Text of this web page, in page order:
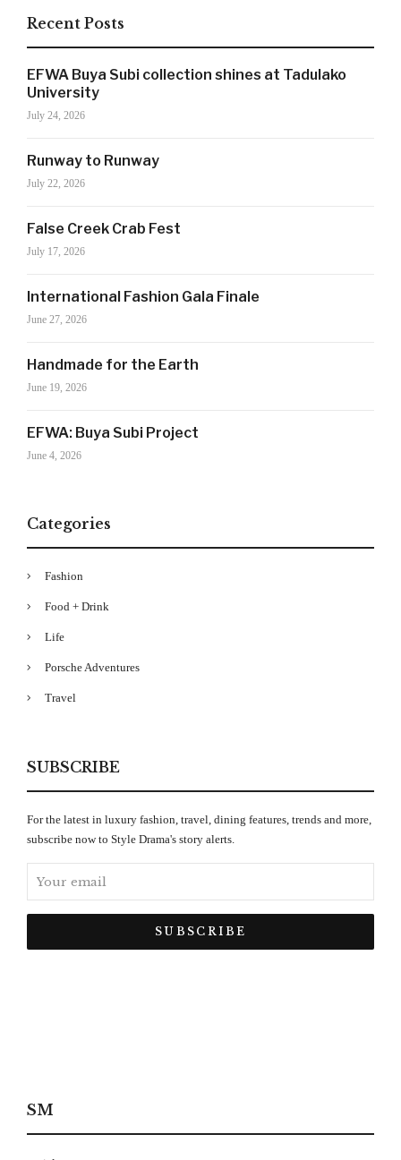
Recent Posts
EFWA Buya Subi collection shines at Tadulako
University
July 24, 2026
Runway to Runway
July 22, 2026
False Creek Crab Fest
July 17, 2026
International Fashion Gala Finale
June 27, 2026
Handmade for the Earth
June 19, 2026
EFWA: Buya Subi Project
June 4, 2026
Categories
Fashion
Food + Drink
Life
Porsche Adventures
Travel
SUBSCRIBE
For the latest in luxury fashion, travel, dining features, trends and more,
subscribe now to Style Drama's story alerts.
SM
SIGN UP NOW!
For the latest in luxury fashion, travel, and dining
Drama's story alerts.
Your Information will never be shared with any third party